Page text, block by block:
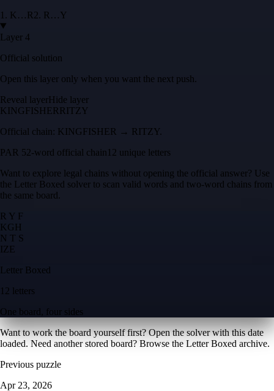
1 . K …R2. R …Y
Layer 4
Official solution
Open this layer only when you want the next push.
Reveal layerHide layer
KINGFISHERRITZY
Official chain: KINGFISHER → RITZY.
PAR 52-word official chain 12 unique letters
Want to explore legal chains without opening the official answer? Use
the Letter Boxed solver to scan valid words and two-word chains from
the same board.
R Y F
K G H
N T S
IZE
Letter Boxed
12 letters
One board, four sides
Want to work the board yourself first? Open the solver with this date
loaded. Need another stored board? Browse the Letter Boxed archive.
Previous puzzle
Apr 23, 2026